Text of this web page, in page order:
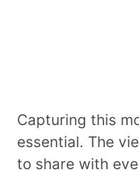
Capturing this
essential. The
to share with